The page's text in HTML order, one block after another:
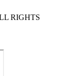
RIGHTS